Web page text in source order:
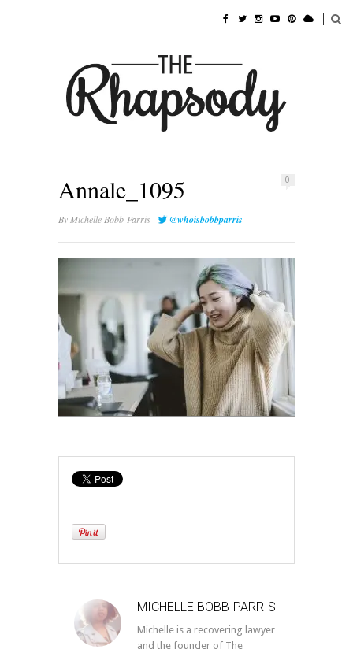
0
Annale_1095
ByMichelle Bobb-Parris @whoisbobbparris
MICHELLE BOBB-PARRIS
Michelle is a recovering lawyer
and the founder of The